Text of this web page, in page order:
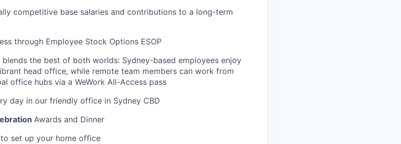
competitive base salaries and contributions to a long-term
through Employee Stock Options ESOP
the best of both worlds: Sydney-based employees enjoy
head office, while remote team members can work from
office hubs via a WeWork All-Access pass
day in our friendly office in Sydney CBD
Awards and Dinner
set up your home office